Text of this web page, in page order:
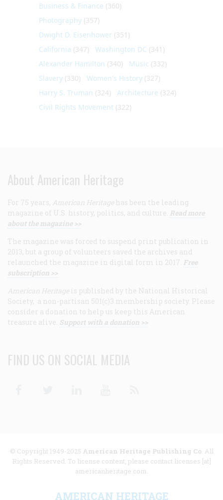
Business & Finance (360)
Photography (357)
Dwight D. Eisenhower (351)
California (347) Washington DC (341)
Alexander Hamilton (340) Music (332)
Slavery (330) Women's History (327)
Harry S. Truman (324) Architecture (324)
Civil Rights Movement (322)
About American Heritage
For 75 years, American Heritage has been the leading
magazine of U.S. history, politics, and culture. Read more
about the magazine >>
The magazine was forced to suspend print publication in
2013, but a group of volunteers saved the archives and
relaunched the magazine in digital form in 2017. Free
subscription >>
American Heritage is published by the National Historical
Society, a non-partisan 501(c)3 membership society. Please
consider a donation to help us keep this American
treasure alive. Support with a donation >>
FIND US ON SOCIAL MEDIA
© Copyright 1949-2025 American Heritage Publishing Co. All
Rights Reserved. To license content, please contact licenses [at]
americanheritage.com.
AMERICAN HERITAGE